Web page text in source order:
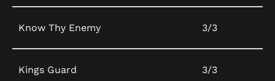
Know Thy Enemy 3/3
Kings Guard 3/3